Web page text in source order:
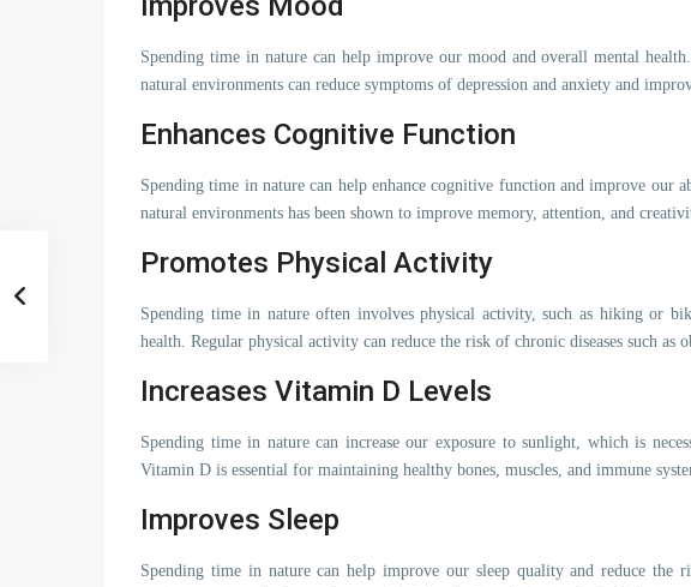
Spending time in nature can help improve our mood and overall mental
natural environments can reduce symptoms of depression and anxiety and
Enhances Cognitive Function
Spending time in nature can help enhance cognitive function and improve our
natural environments has been shown to improve memory, attention, and
Promotes Physical Activity
Spending time in nature often involves physical activity, such as hiking or
health. Regular physical activity can reduce the risk of chronic diseases such as
Increases Vitamin D Levels
Spending time in nature can increase our exposure to sunlight, which is
Vitamin D is essential for maintaining healthy bones, muscles, and immune
Improves Sleep
Spending time in nature can help improve our sleep quality and reduce the